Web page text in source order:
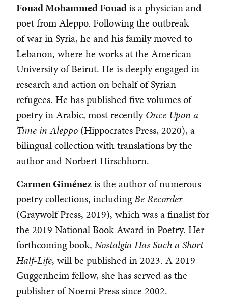
Fouad Mohammed Fouadis a physician and
poet from Aleppo. Following the outbreak
of war in Syria, he and his family moved to
Lebanon, where he works at the American
University of Beirut. He is deeply engaged in
research and action on behalf of Syrian
refugees. He has published five volumes of
poetry in Arabic, most recentlyOnce Upon a
Time in Aleppo (Hippocrates Press, 2020), a
bilingual collection with translations by the
author and Norbert Hirschhorn.
Carmen Giménezis the author of numerous
poetry collections, includingBe Recorder
(Graywolf Press, 2019), which was a finalist for
the 2019 National Book Award in Poetry. Her
forthcoming book, Nostalgia Has Such a Short
Half-Life, will be published in 2023. A 2019
Guggenheim fellow, she has served as the
publisher of Noemi Press since 2002.